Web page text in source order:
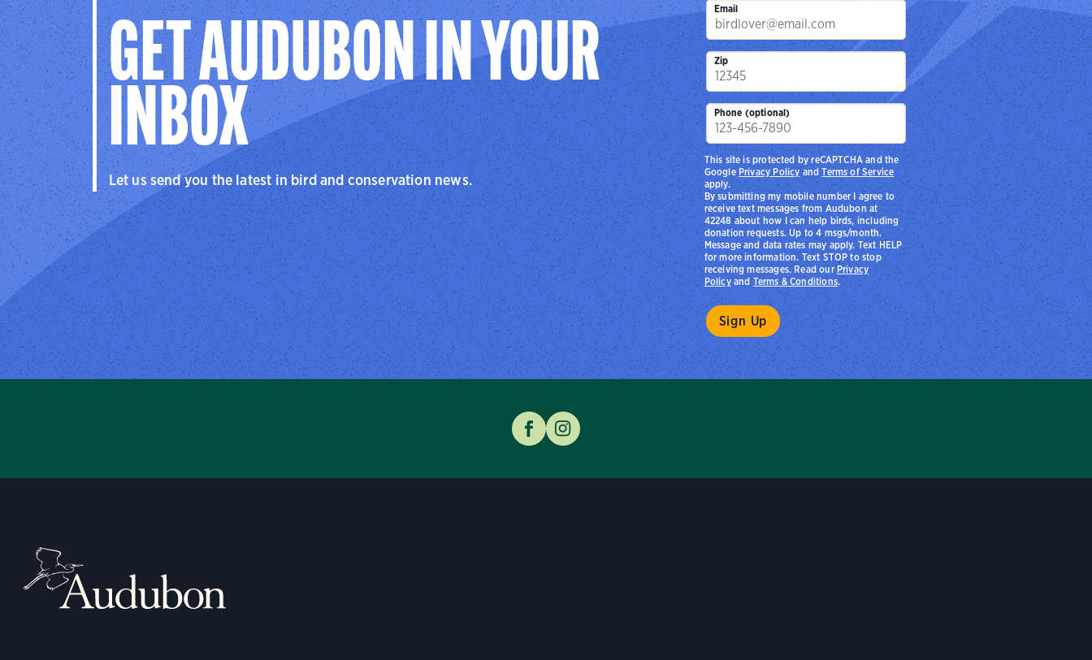
GET AUDUBON IN YOUR
INBOX
Let us send you the latest in bird and conservation news.
Email
Zip
Phone (optional)
By submitting my mobile number I agree to
receive text messages from Audubon at
42248 about how I can help birds, including
donation requests. Up to 4 msgs/month.
Message and data rates may apply. Text HELP
for more information. Text STOP to stop
receiving messages. Read ourPrivacy
PolicyandTerms & Conditions.
This site is protected by reCAPTCHA and the
GooglePrivacy Policy andTerms of Service
apply.